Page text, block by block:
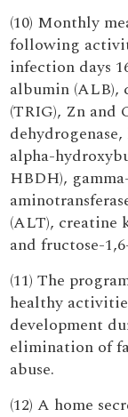
(10) Monthly
following
infection days
albumin (ALB),
(TRIG), Zn and
alpha-
HBDH),
(ALT), creatine
and fructose-
(11) The
healthy
development
elimination of
abuse.
(12) A home